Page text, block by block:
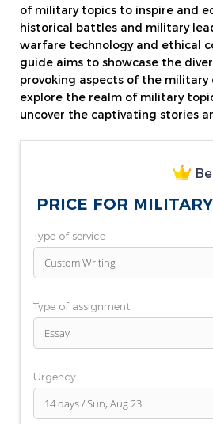
of military topics to inspire and
historical battles and military
warfare technology and ethical
guide aims to showcase the
provoking aspects of the military
explore the realm of military
uncover the captivating stories
PRICE FOR
Type of service
Type of assignment
Urgency